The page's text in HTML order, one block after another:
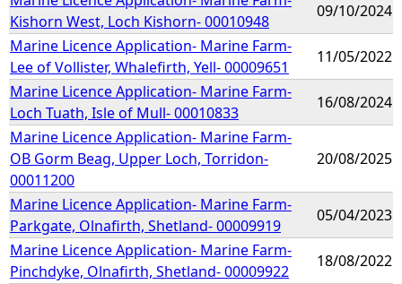
Kishorn West, Loch Kishorn- 00010948
09/10/2024
Marine Licence Application- Marine Farm-
Lee of Vollister, Whalefirth, Yell- 00009651
11/05/2022
Marine Licence Application- Marine Farm-
Loch Tuath, Isle of Mull- 00010833
16/08/2024
Marine Licence Application- Marine Farm-
OB Gorm Beag, Upper Loch, Torridon-
00011200
20/08/2025
Marine Licence Application- Marine Farm-
Parkgate, Olnafirth, Shetland- 00009919
05/04/2023
Marine Licence Application- Marine Farm-
Pinchdyke, Olnafirth, Shetland- 00009922
18/08/2022